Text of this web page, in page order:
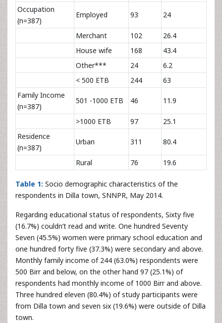
Occupation
(n=387)
Employed 93 24
Merchant 102
26.4
House wife
168
43.4
Other***
24
6.2
< 500 ETB
244
63
Family Income
(n=387)
501 -1000 ETB 46 11.9
>1000 ETB 97
25.1
Residence
(n=387)
Urban 311 80.4
Rural 76 19.6
Table 1: Socio demographic characteristics of the
respondents in Dilla town, SNNPR, May 2014.
Regarding educational status of respondents, Sixty five
(16.7%) couldn’t read and write. One hundred Seventy
Seven (45.5%) women were primary school education and
one hundred forty five (37.3%) were secondary and above.
Monthly family income of 244 (63.0%) respondents were
500 Birr and below, on the other hand 97 (25.1%) of
respondents had monthly income of 1000 Birr and above.
Three hundred eleven (80.4%) of study participants were
from Dilla town and seven six (19.6%) were outside of Dilla
town.